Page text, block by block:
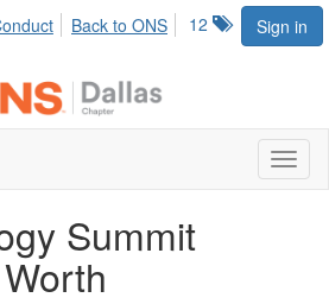
Sign in
12
Back to ONS
Summit